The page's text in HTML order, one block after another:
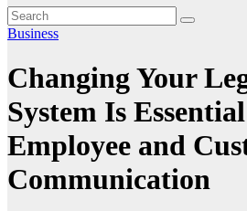
Business
Changing Your
System Is
Employee and
Communication